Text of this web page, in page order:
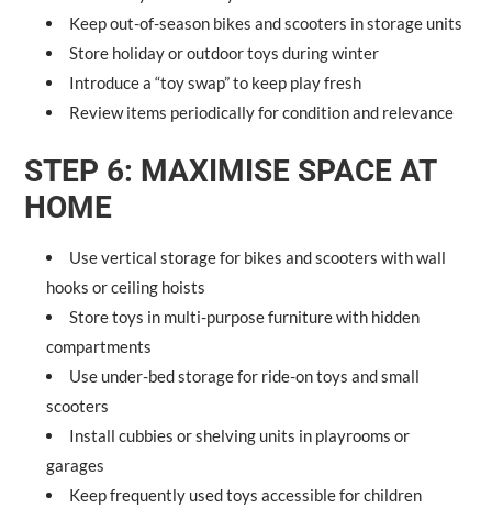
Keep out-of-season bikes and scooters in storage units
Store holiday or outdoor toys during winter
Introduce a “toy swap” to keep play fresh
Review items periodically for condition and relevance
STEP 6: MAXIMISE SPACE AT
HOME
Use vertical storage for bikes and scooters with wall
hooks or ceiling hoists
Store toys in multi-purpose furniture with hidden
compartments
Use under-bed storage for ride-on toys and small
scooters
Install cubbies or shelving units in playrooms or
garages
Keep frequently used toys accessible for children